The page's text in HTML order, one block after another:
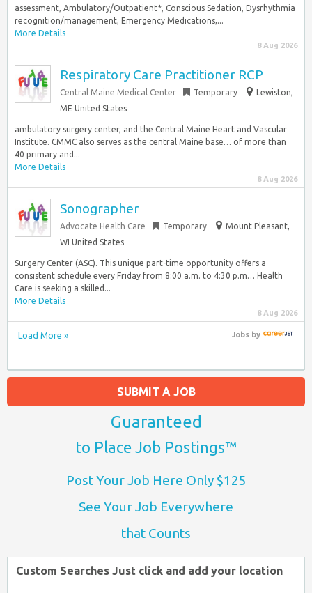
assessment, Ambulatory/Outpatient*, Conscious Sedation, Dysrhythmia
recognition/management, Emergency Medications,...
More Details
8 Aug 2026
Respiratory Care Practitioner RCP
Central Maine Medical Center Temporary
Lewiston,
ME United States
ambulatory surgery center, and the Central Maine Heart and Vascular
Institute. CMMC also serves as the central Maine base… of more than
40 primary and...
More Details
8 Aug 2026
Sonographer
Advocate Health Care Temporary
Mount Pleasant,
WI United States
Surgery Center (ASC). This unique part-time opportunity offers a
consistent schedule every Friday from 8:00 a.m. to 4:30 p.m… Health
Care is seeking a skilled...
More Details
8 Aug 2026
Load More » Jobsby
SUBMIT A JOB
Guaranteed
to Place Job Postings™
Post Your Job Here Only $125
See Your Job Everywhere
that Counts
Custom Searches Just click and add your location